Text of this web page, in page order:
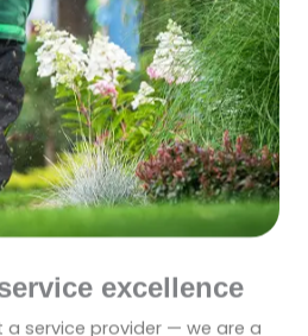
excellence
a service provider — we are a